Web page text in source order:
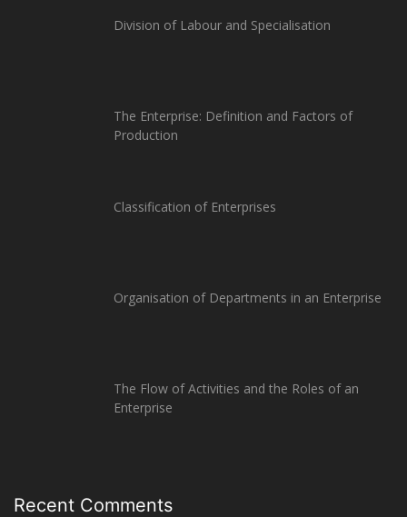
Division of Labour and Specialisation
The Enterprise: Definition and Factors of
Production
Classification of Enterprises
Organisation of Departments in an Enterprise
The Flow of Activities and the Roles of an
Enterprise
Recent Comments